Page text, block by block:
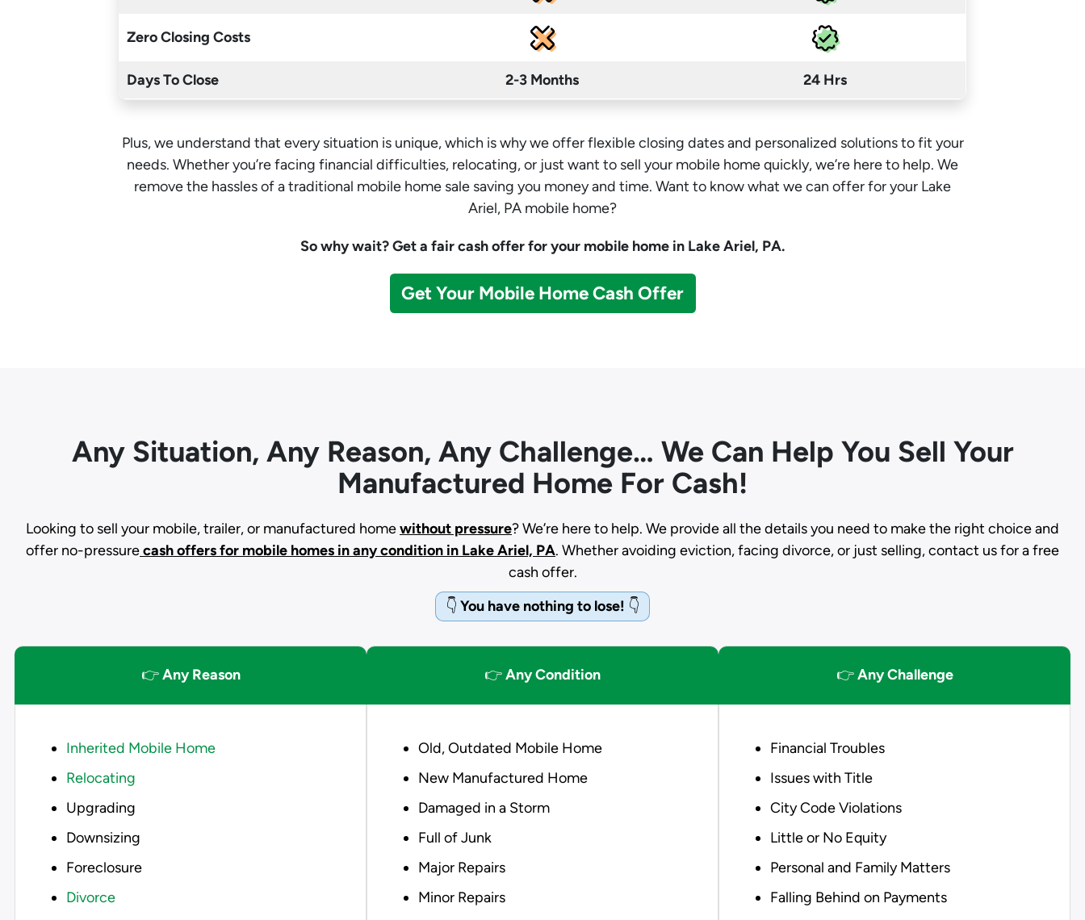
Zero Closing Costs
Days To Close 2-3 Months 24 Hrs
Plus, we understand that every situation is unique, which is why we offer flexible closing dates and personalized solutions to fit your
needs. Whether you’re facing financial difficulties, relocating, or just want to sell your mobile home quickly, we’re here to help. We
remove the hassles of a traditional mobile home sale saving you moneyand time. Want to know what we can offer for your Lake
Ariel, PA mobile home?
So why wait? Get a fair cash offer for your mobile home in Lake Ariel, PA.
Get Your Mobile Home Cash Offer
Any Situation, Any Reason, Any Challenge… We Can Help You Sell Your
Manufactured Home For Cash!
Looking to sell your mobile, trailer, or manufactured homewithout pressure? We’re here to help. We provide all the details you need to make the right choice and
offer no-pressurecash offers for mobile homes in any condition in Lake Ariel, PA. Whether avoiding eviction, facing divorce, or just selling, contact us for a free
cash offer.
👇 You have nothing to lose! 👇
👉Any Reason
Inherited Mobile Home
Relocating
Upgrading
Downsizing
Foreclosure
Divorce
👉Any Condition
Old, Outdated Mobile Home
New Manufactured Home
Damaged in a Storm
Full of Junk
Major Repairs
Minor Repairs
👉Any Challenge
Financial Troubles
Issues with Title
City Code Violations
Little or No Equity
Personal and Family Matters
Falling Behind on Payments